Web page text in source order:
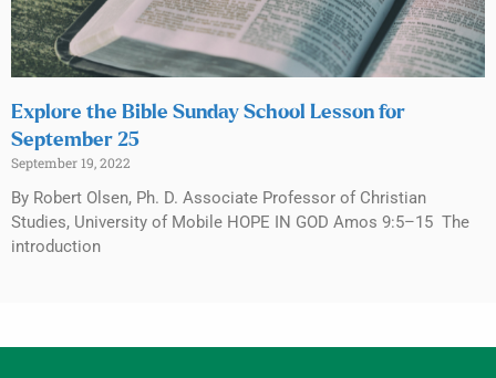
Explore the Bible Sunday School Lesson for
September 25
September 19, 2022
By Robert Olsen, Ph. D. Associate Professor of Christian
Studies, University of Mobile HOPE IN GOD Amos 9:5–15 The
introduction